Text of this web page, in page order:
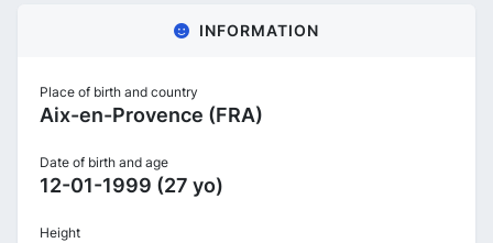
INFORMATION
Place of birth and country
Aix-en-Provence (FRA)
Date of birth and age
12-01-1999 (27 yo)
Height